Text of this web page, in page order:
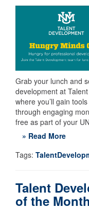
Grab your lunch and
development at
where you’ll gain
through engaging
free as part of your
» Read More
Tags:
Talent
of the Month